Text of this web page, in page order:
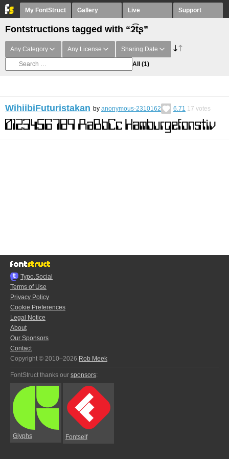
My FontStruct Gallery Live Support
Fontstructions tagged with “ʡ͡tʂ”
Any Category Any License Sharing Date
All (1)
WihiibiFuturistakan by anonymous-2310162 6.71 17 votes
Typo.Social
Terms of Use
Privacy Policy
Cookie Preferences
Legal Notice
About
Our Sponsors
Contact
Copyright © 2010–2026 Rob Meek
FontStruct thanks our sponsors:
Glyphs Fontself